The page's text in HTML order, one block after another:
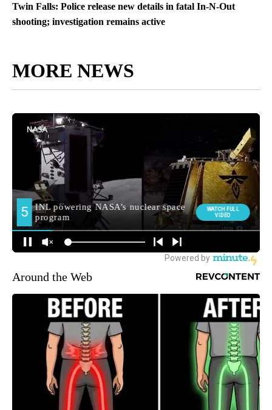
Twin Falls: Police release new details in fatal In-N-Out
shooting; investigation remains active
MORE NEWS
Around the Web